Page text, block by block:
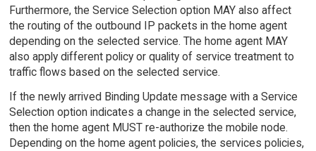
Furthermore, the Service Selection option MAY also affect
the routing of the outbound IP packets in the home agent
depending on the selected service. The home agent MAY
also apply different policy or quality of service treatment to
traffic flows based on the selected service.
If the newly arrived Binding Update message with a Service
Selection option indicates a change in the selected service,
then the home agent MUST re-authorize the mobile node.
Depending on the home agent policies, the services policies,